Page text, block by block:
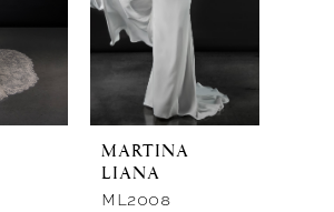
MARTINA
LIANA
ML2008